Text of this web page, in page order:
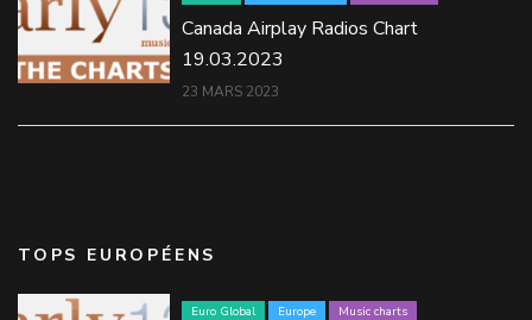
Canada Airplay Radios Chart
19.03.2023
23 MARS 2023
TOPS EUROPÉENS
Euro Global Europe Music charts